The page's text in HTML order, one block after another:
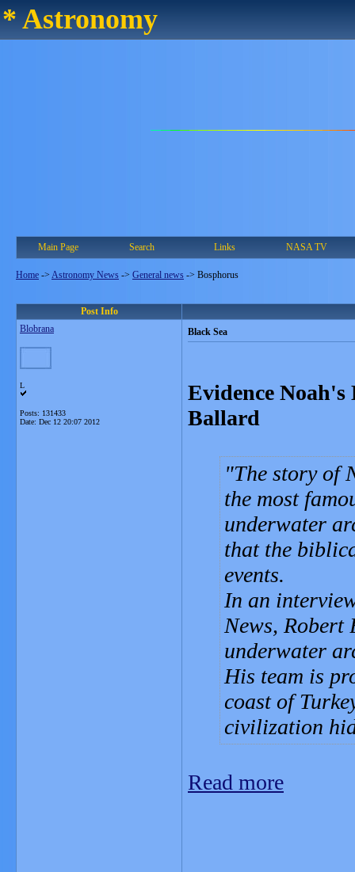
* Astronomy
Main Page Search Links NASA TV
Home -> Astronomy News -> General news -> Bosphorus
Post Info
Blobrana
L
Posts: 131433
Date: Dec 12 20:07 2012
Black Sea
Evidence
Ballard
The story of
the most
underwater
that the
events.
In an
News, Robert
underwater
His team is
coast of
civilization
Read more